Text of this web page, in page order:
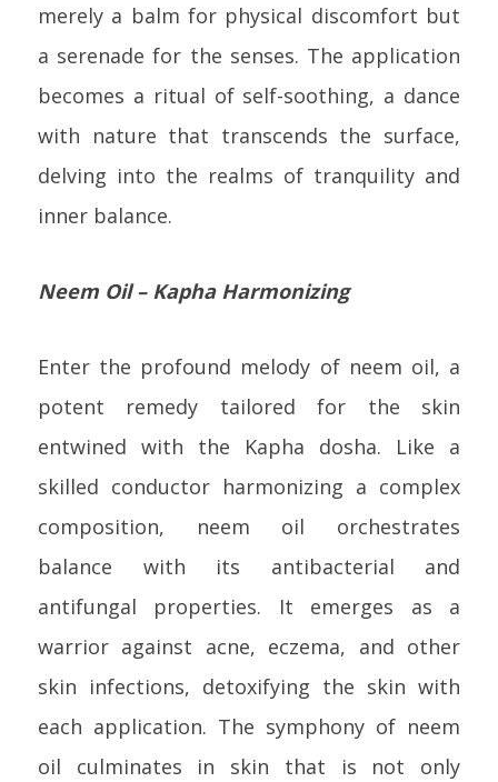
merely a balm for physical discomfort but
a serenade for the senses. The application
becomes a ritual of self-soothing, a dance
with nature that transcends the surface,
delving into the realms of tranquility and
inner balance.
Neem Oil – Kapha Harmonizing
Enter the profound melody of neem oil, a
potent remedy tailored for the skin
entwined with the Kapha dosha. Like a
skilled conductor harmonizing a complex
composition, neem oil orchestrates
balance with its antibacterial and
antifungal properties. It emerges as a
warrior against acne, eczema, and other
skin infections, detoxifying the skin with
each application. The symphony of neem
oil culminates in skin that is not only